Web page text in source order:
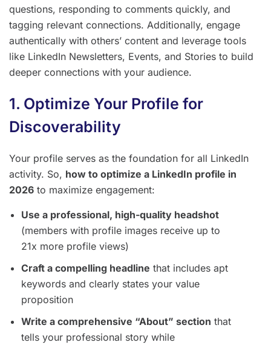
questions, responding to comments quickly, and
tagging relevant connections. Additionally, engage
authentically with others’ content and leverage tools
like LinkedIn Newsletters, Events, and Stories to build
deeper connections with your audience.
1. Optimize Your Profile for
Discoverability
Your profile serves as the foundation for all LinkedIn
activity. So, how to optimize a LinkedIn profile in
2026 to maximize engagement:
Use a professional, high-quality headshot
(members with profile images receive up to
21x more profile views)
Craft a compelling headline that includes apt
keywords and clearly states your value
proposition
Write a comprehensive “About” section that
tells your professional story while